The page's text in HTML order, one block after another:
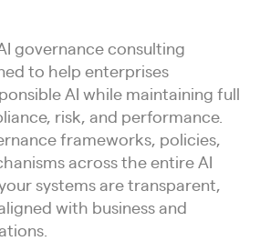
governance consulting
to help enterprises
AI while maintaining full
risk, and performance.
frameworks, policies,
across the entire AI
systems are transparent,
with business and